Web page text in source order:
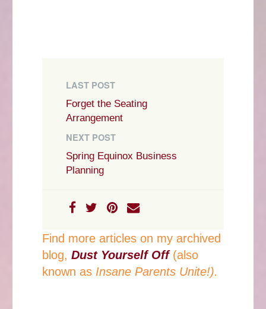
LAST POST
Forget the Seating
Arrangement
NEXT POST
Spring Equinox Business
Planning
Find more articles on my archived
blog, Dust Yourself Off (also
known as Insane Parents Unite!).